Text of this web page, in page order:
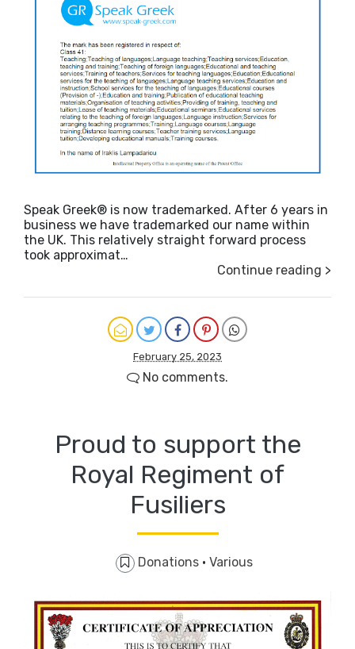
Speak Greek® is now trademarked. After 6 years in
business we have trademarked our name within
the UK. This relatively straight forward process
took approximat…
Continue reading >
February 25, 2023
No comments.
Proud to support the
Royal Regiment of
Fusiliers
Donations · Various